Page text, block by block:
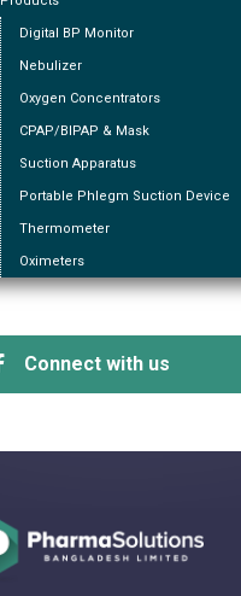
Digital BP Monitor
Nebulizer
Oxygen Concentrators
CPAP/BIPAP & Mask
Suction Apparatus
Portable Phlegm Suction Device
Thermometer
Oximeters
Connect with us